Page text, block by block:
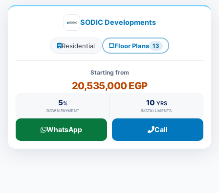
SODIC Developments
Residential Floor Plans 13
Starting from
20,535,000 EGP
5%
DOWN PAYMENT
10 YRS
INSTALLMENTS
WhatsApp Call